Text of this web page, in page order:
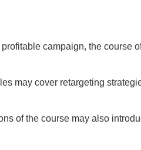
profitable campaign, the course
may cover retargeting
of the course may also